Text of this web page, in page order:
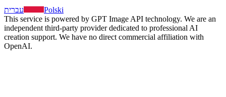
עברית
Polski
This service is powered by GPT Image API technology. We are an
independent third-party provider dedicated to professional AI
creation support. We have no direct commercial affiliation with
OpenAI.